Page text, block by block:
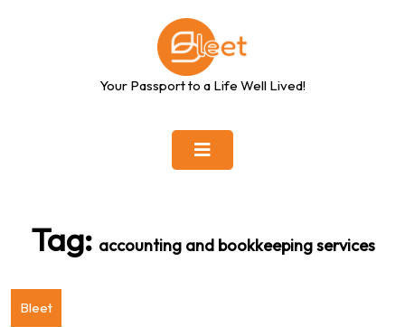
Your Passport to a Life Well Lived!
Tag: accounting and bookkeeping services
Bleet